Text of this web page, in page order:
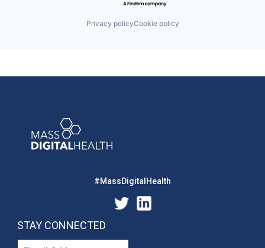
Privacy policyCookie policy
#MassDigitalHealth
STAY CONNECTED